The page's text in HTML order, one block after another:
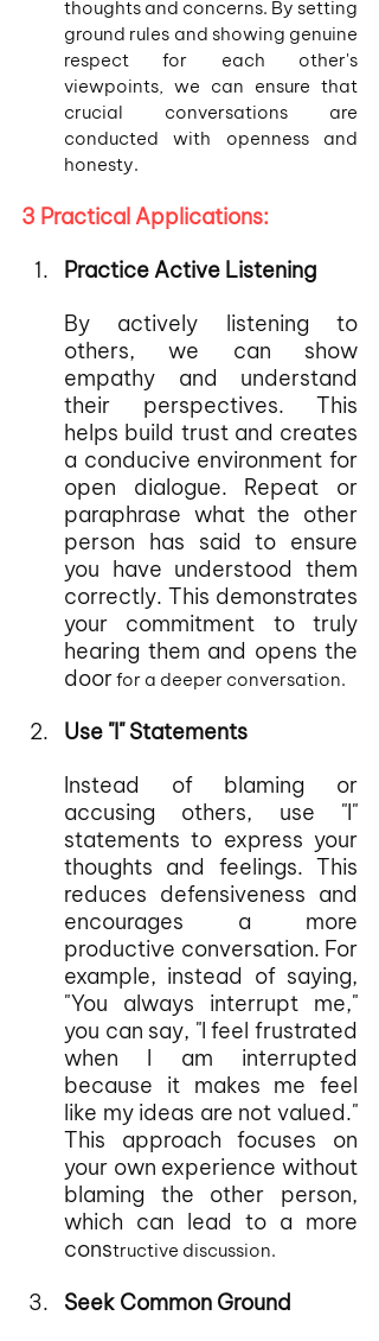
thoughts and concerns. By setting
ground rules and showing genuine
respect for each other's
viewpoints, we can ensure that
crucial conversations are
conducted with openness and
honesty.
3 Practical Applications:
Practice Active Listening
By actively listening to
others, we can show
empathy and understand
their perspectives. This
helps build trust and creates
a conducive environment for
open dialogue. Repeat or
paraphrase what the other
person has said to ensure
you have understood them
correctly. This demonstrates
your commitment to truly
hearing them and opens the
door for a deeper conversation.
Use "I" Statements
Instead of blaming or
accusing others, use "I"
statements to express your
thoughts and feelings. This
reduces defensiveness and
encourages a more
productive conversation. For
example, instead of saying,
"You always interrupt me,"
you can say, "I feel frustrated
when I am interrupted
because it makes me feel
like my ideas are not valued."
This approach focuses on
your own experience without
blaming the other person,
which can lead to a more
constructive discussion.
Seek Common Ground